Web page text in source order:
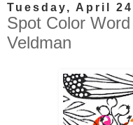
Tuesday, April
Spot Color
Veldman